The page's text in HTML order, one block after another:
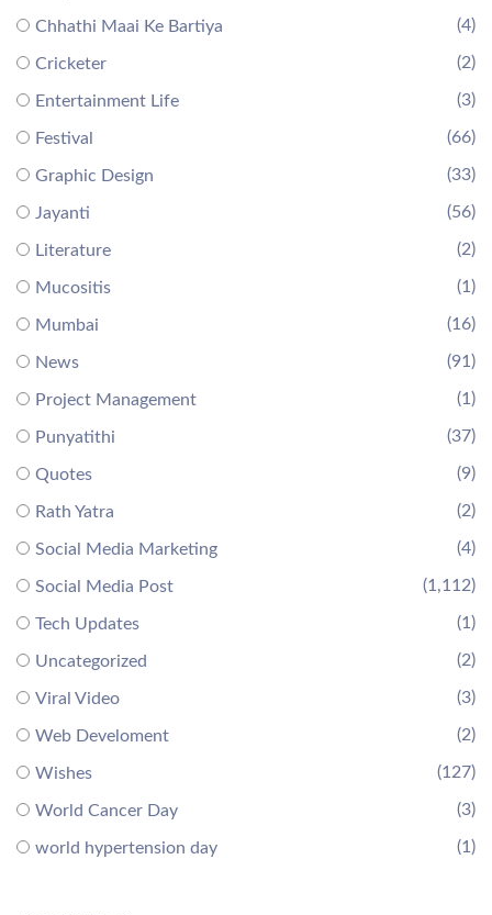
Chhathi Maai Ke Bartiya (4)
Cricketer (2)
Entertainment Life (3)
Festival (66)
Graphic Design (33)
Jayanti (56)
Literature (2)
Mucositis (1)
Mumbai (16)
News (91)
Project Management (1)
Punyatithi (37)
Quotes (9)
Rath Yatra (2)
Social Media Marketing (4)
Social Media Post (1,112)
Tech Updates (1)
Uncategorized (2)
Viral Video (3)
Web Develoment (2)
Wishes (127)
World Cancer Day (3)
world hypertension day (1)